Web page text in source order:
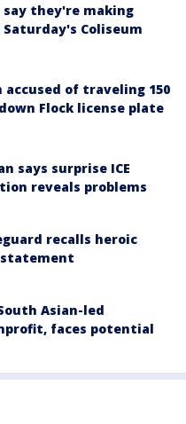
say they're making
Coliseum
accused of traveling 150
Flock license plate
says surprise ICE
reveals problems
recalls heroic
statement
Asian-led
faces potential